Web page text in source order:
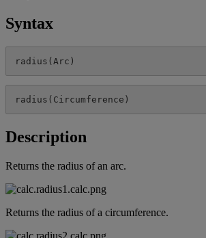
Syntax
radius ( Arc )
radius ( Circumference )
Description
Returns the radius of an arc.
Returns the radius of a circumference.